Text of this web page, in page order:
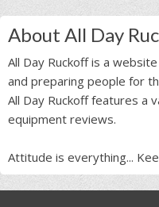
About All Day
All Day Ruckoff is a
and preparing people for
All Day Ruckoff features a
equipment reviews.
Attitude is everything...